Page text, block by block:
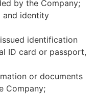
by the Company;
and identity
identification
ID card or passport,
or documents
Company;